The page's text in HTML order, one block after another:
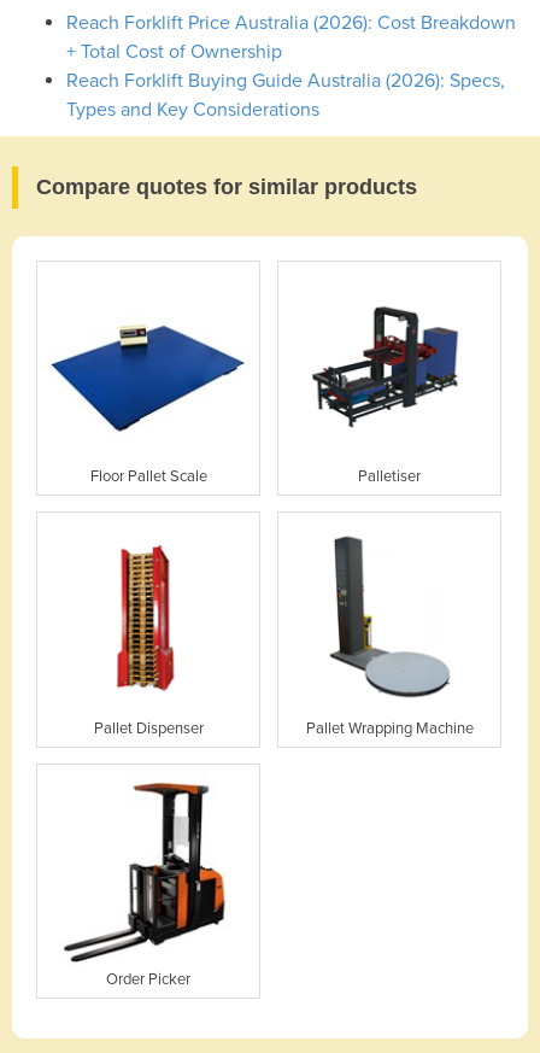
Reach Forklift Price Australia (2026): Cost Breakdown
+ Total Cost of Ownership
Reach Forklift Buying Guide Australia (2026): Specs,
Types and Key Considerations
Compare quotes for similar products
Floor Pallet Scale Palletiser
Pallet Dispenser Pallet Wrapping Machine
Order Picker